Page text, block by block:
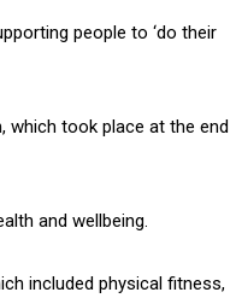
people to ‘do their
which took place at the end
and wellbeing.
included physical fitness,